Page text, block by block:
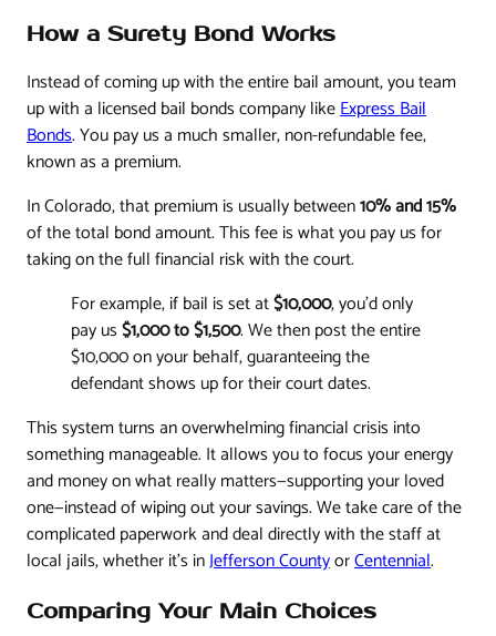
How a Surety Bond Works
Instead of coming up with the entire bail amount, you team
up with a licensed bail bonds company likeExpress Bail
Bonds. You pay us a much smaller, non-refundable fee,
known as a premium.
In Colorado, that premium is usually between10% and 15%
of the total bond amount. This fee is what you pay us for
taking on the full financial risk with the court.
For example, if bail is set at$10,000, you’d only
pay us$1,000 to $1,500. We then post the entire
$10,000 on your behalf, guaranteeing the
defendant shows up for their court dates.
This system turns an overwhelming financial crisis into
something manageable. It allows you to focus your energy
and money on what really matters—supporting your loved
one—instead of wiping out your savings. We take care of the
complicated paperwork and deal directly with the staff at
local jails, whether it's inJefferson CountyorCentennial.
Comparing Your Main Choices